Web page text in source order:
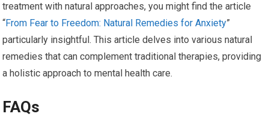
treatment with natural approaches, you might find the article
“From Fear to Freedom: Natural Remedies for Anxiety”
particularly insightful. This article delves into various natural
remedies that can complement traditional therapies, providing
a holistic approach to mental health care.
FAQs